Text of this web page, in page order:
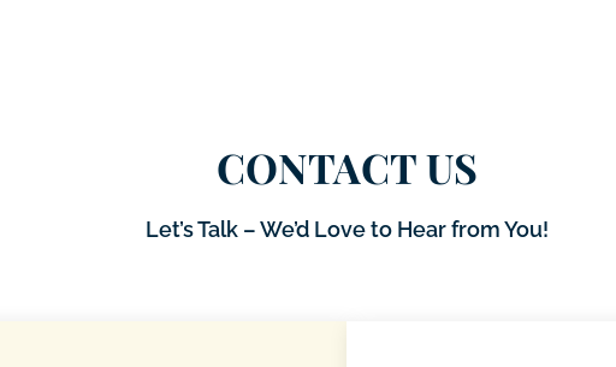
CONTACT US
Let’s Talk – We’d Love to Hear from You!